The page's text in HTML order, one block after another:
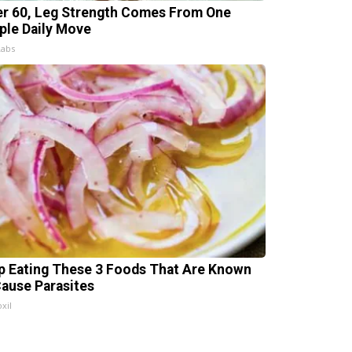
60, Leg Strength Comes From One
Daily Move
Eating These 3 Foods That Are Known
Parasites